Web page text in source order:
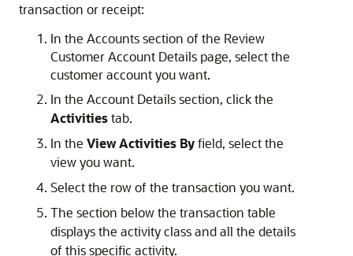
transaction or receipt:
In the Accounts section of the Review
Customer Account Details page, select the
customer account you want.
In the Account Details section, click the
Activitiestab.
In the View Activities Byfield, select the
view you want.
Select the row of the transaction you want.
The section below the transaction table
displays the activity class and all the details
of this specific activity.